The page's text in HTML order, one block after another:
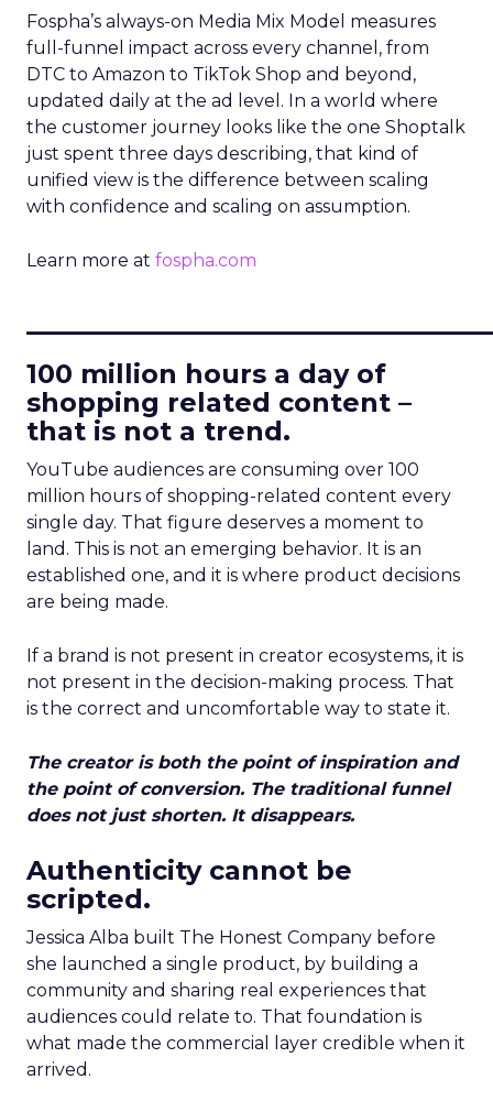
Fospha’s always-on Media Mix Model measures
full-funnel impact across every channel, from
DTC to Amazon to TikTok Shop and beyond,
updated daily at the ad level. In a world where
the customer journey looks like the one Shoptalk
just spent three days describing, that kind of
unified view is the difference between scaling
with confidence and scaling on assumption.
Learn more at fospha.com
100 million hours a day of
shopping related content –
that is not a trend.
YouTube audiences are consuming over 100
million hours of shopping-related content every
single day. That figure deserves a moment to
land. This is not an emerging behavior. It is an
established one, and it is where product decisions
are being made.
If a brand is not present in creator ecosystems, it is
not present in the decision-making process. That
is the correct and uncomfortable way to state it.
The creator is both the point of inspiration and
the point of conversion. The traditional funnel
does not just shorten. It disappears.
Authenticity cannot be
scripted.
Jessica Alba built The Honest Company before
she launched a single product, by building a
community and sharing real experiences that
audiences could relate to. That foundation is
what made the commercial layer credible when it
arrived.